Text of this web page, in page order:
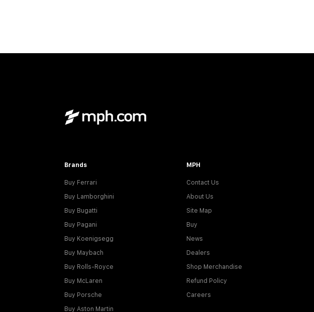
Brands
Buy Ferrari
Buy Lamborghini
Buy Bugatti
Buy Pagani
Buy Koenigsegg
Buy Maybach
Buy Rolls-Royce
Buy McLaren
Buy Porsche
Buy Aston Martin
MPH
Contact Us
About Us
Site Map
Buy
News
Dealers
Shop Merchandise
Refund Policy
Careers